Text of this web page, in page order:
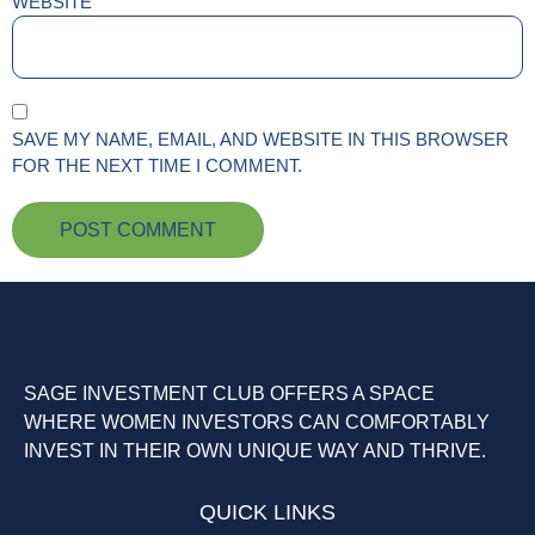
SAVE MY NAME, EMAIL, AND WEBSITE IN THIS BROWSER
FOR THE NEXT TIME I COMMENT.
SAGE INVESTMENT CLUB OFFERS A SPACE
WHERE WOMEN INVESTORS CAN COMFORTABLY
INVEST IN THEIR OWN UNIQUE WAY AND THRIVE.
QUICK LINKS